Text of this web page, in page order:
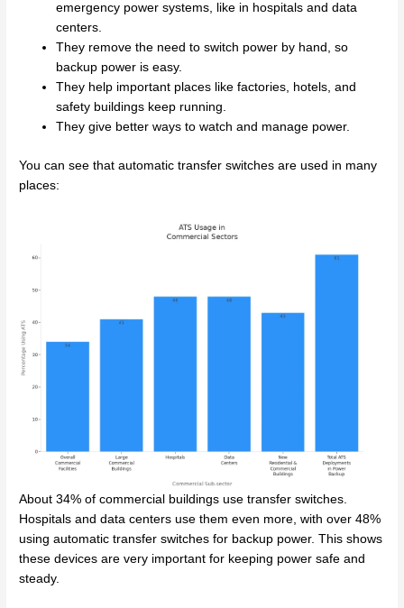
emergency power systems, like in hospitals and data
centers.
They remove the need to switch power by hand, so
backup power is easy.
They help important places like factories, hotels, and
safety buildings keep running.
They give better ways to watch and manage power.
You can see that automatic transfer switches are used in many
places:
About 34% of commercial buildings use transfer switches.
Hospitals and data centers use them even more, with over 48%
using automatic transfer switches for backup power. This shows
these devices are very important for keeping power safe and
steady.